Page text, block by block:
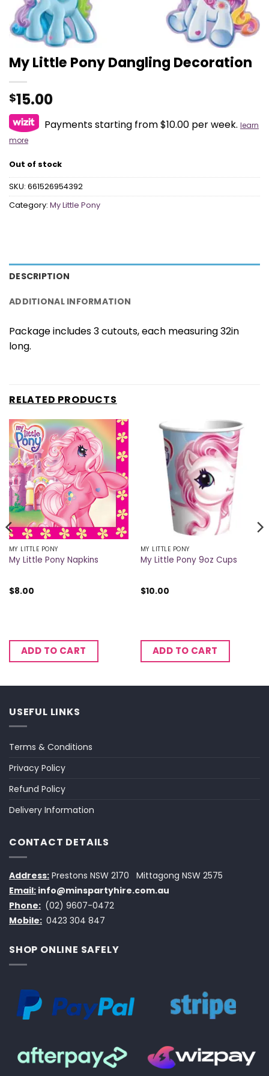
My Little Pony Dangling Decoration
$15.00
Payments starting from $10.00 per week. learn
more
Out of stock
SKU: 661526954392
Category: My Little Pony
DESCRIPTION
ADDITIONAL INFORMATION
Package includes 3 cutouts, each measuring 32in
long.
RELATED PRODUCTS
MY LITTLE PONY
My Little Pony Napkins
$8.00
ADD TO CART
MY LITTLE PONY
My Little Pony 9oz Cups
$10.00
ADD TO CART
USEFUL LINKS
Terms & Conditions
Privacy Policy
Refund Policy
Delivery Information
CONTACT DETAILS
Address: Prestons NSW 2170
Mittagong NSW 2575
Email: info@minspartyhire.com.au
Phone: (02) 9607-0472
Mobile: 0423 304 847
SHOP ONLINE SAFELY